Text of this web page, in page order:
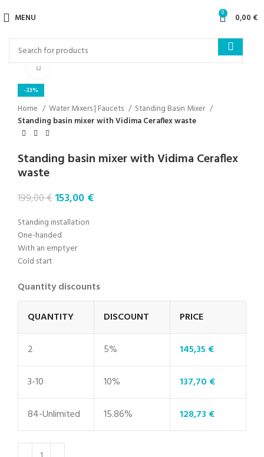
MENU 0 0,00 €
-23%
Home Water Mixers | Faucets
Standing Basin Mixer
Standing basin mixer with Vidima Ceraflex waste
Standing basin mixer with Vidima Ceraflex
waste
199,00€153,00 €
Standing installation
One-handed
With an emptyer
Cold start
Quantity discounts
QUANTITY
DISCOUNT PRICE
2 5% 145,35 €
3-10 10% 137,70 €
84-Unlimited 15.86% 128,73 €